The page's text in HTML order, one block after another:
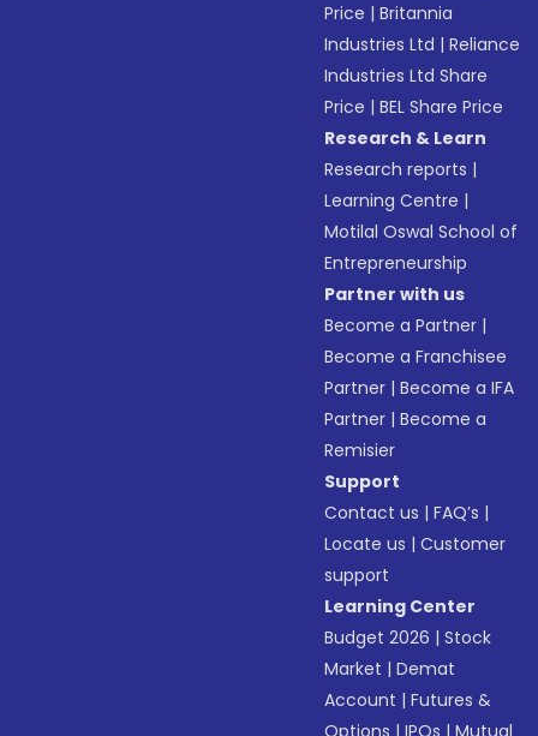
Price |Britannia
Industries Ltd |Reliance
Industries Ltd Share
Price |BEL Share Price
Research & Learn
Research reports |
Learning Centre |
Motilal Oswal School of
Entrepreneurship
Partner with us
Become a Partner |
Become a Franchisee
Partner |Become a IFA
Partner |Become a
Remisier
Support
Contact us |FAQ’s |
Locate us |Customer
support
Learning Center
Budget 2026 |Stock
Market |Demat
Account |Futures &
Options |IPOs |Mutual